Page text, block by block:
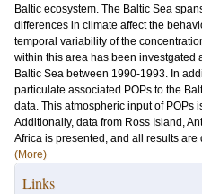
Baltic ecosystem. The Baltic Sea
differences in climate affect the
temporal variability of the
within this area has been investgated
Baltic Sea between 1990-1993. In
particulate associated POPs to the
data. This atmospheric input of POPs
Additionally, data from Ross Island,
Africa is presented, and all results
(More)
Links